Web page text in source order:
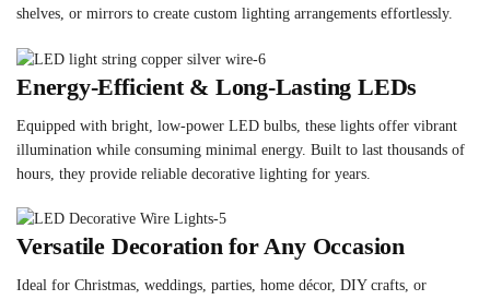
shelves, or mirrors to create custom lighting arrangements effortlessly.
Energy-Efficient & Long-Lasting LEDs
Equipped with bright, low-power LED bulbs, these lights offer vibrant
illumination while consuming minimal energy. Built to last thousands of
hours, they provide reliable decorative lighting for years.
Versatile Decoration for Any Occasion
Ideal for Christmas, weddings, parties, home décor, DIY crafts, or